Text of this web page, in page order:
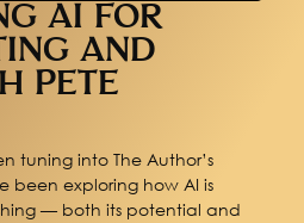
AI FOR
AND
PETE
tuning into The Author’s
been exploring how AI is
— both its potential and